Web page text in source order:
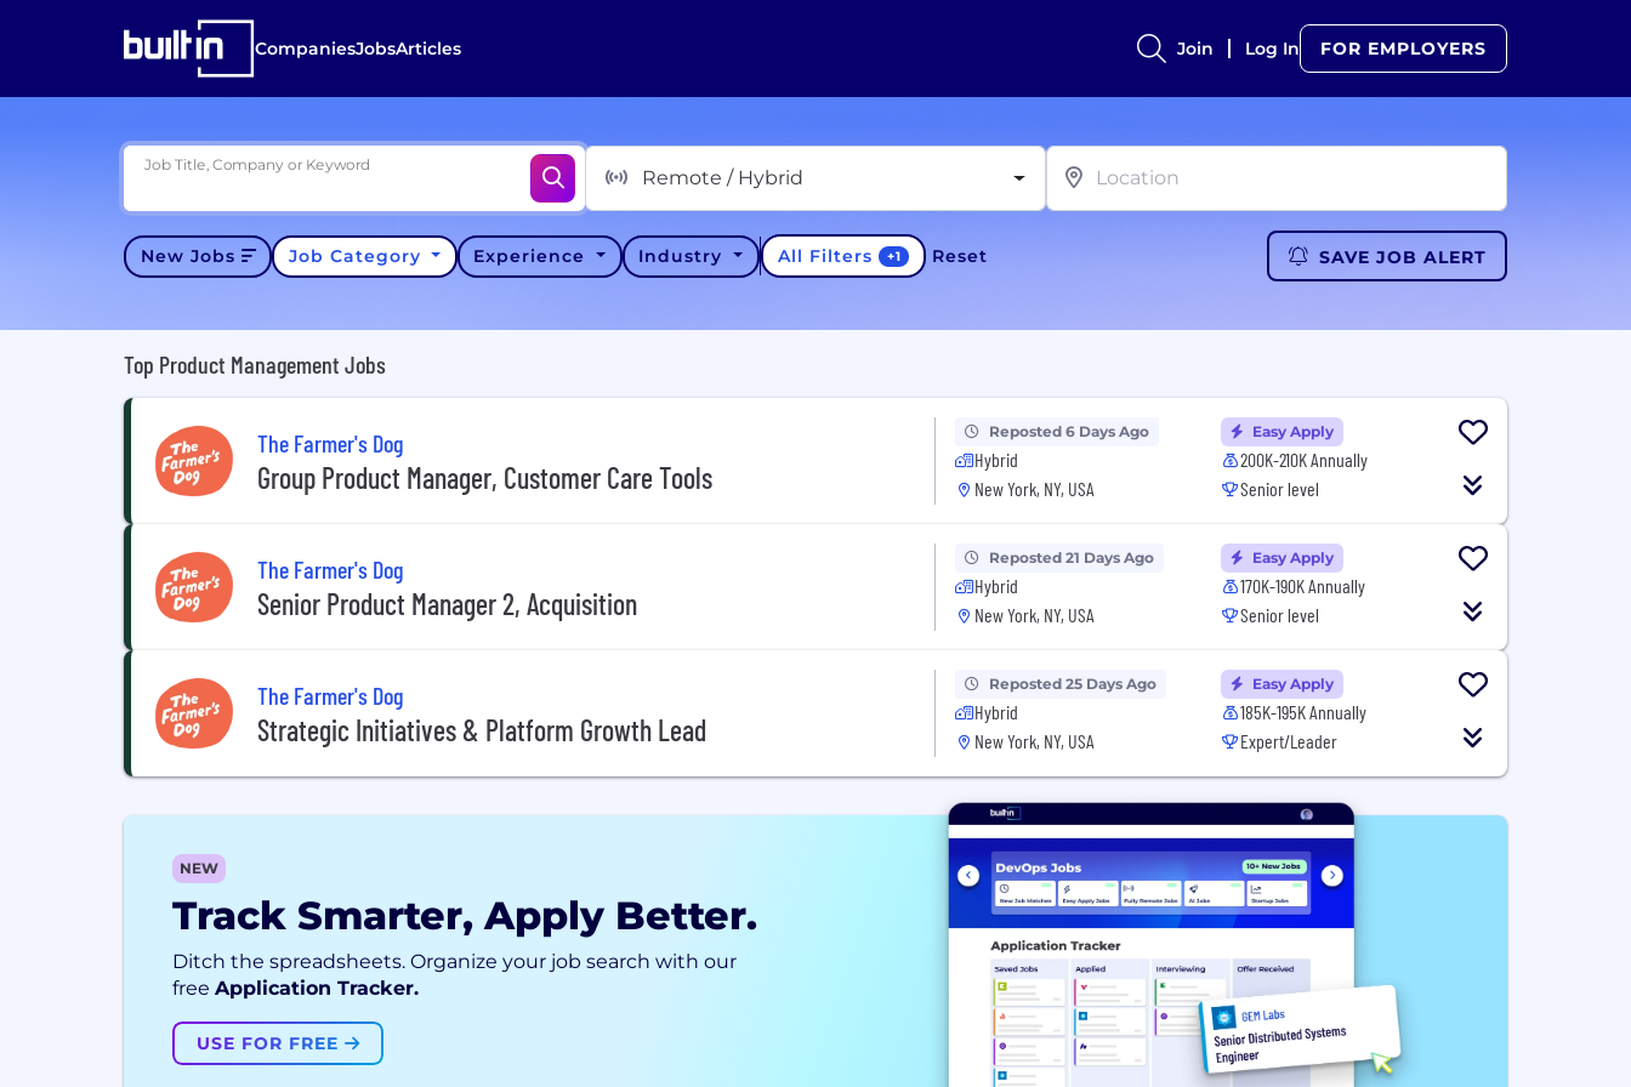
CompaniesJobsArticles Join Log In FOR EMPLOYERS
Job Title, Company or Keyword
Remote / Hybrid
New Jobs Job Category Experience Industry All Filters +1 Reset SAVE JOB ALERT
Top Product Management Jobs
The Farmer's Dog
Group Product Manager, Customer Care Tools
Reposted 6 Days Ago
Hybrid
New York, NY, USA
Easy Apply
200K-210K Annually
Senior level
The Farmer's Dog
Senior Product Manager 2, Acquisition
Reposted 21 Days Ago
Hybrid
New York, NY, USA
Easy Apply
170K-190K Annually
Senior level
The Farmer's Dog
Strategic Initiatives & Platform Growth Lead
Reposted 25 Days Ago
Hybrid
New York, NY, USA
Easy Apply
185K-195K Annually
Expert/Leader
NEW
Track Smarter, Apply Better.
Ditch the spreadsheets. Organize your job search with our
free Application Tracker.
USE FOR FREE